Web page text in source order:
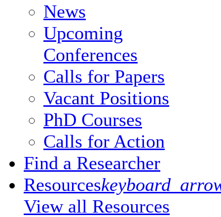
News
Upcoming
Conferences
Calls for Papers
Vacant Positions
PhD Courses
Calls for Action
Find a Researcher
Resources
View all Resources